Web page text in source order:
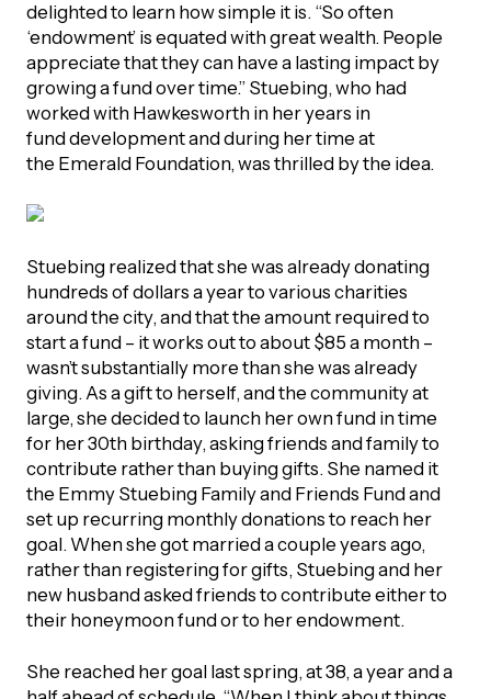
delighted to learn how simple it is. “So often
‘endowment’ is equated with great wealth. People
appreciate that they can have a lasting impact by
growing a fund over time.” Stuebing, who had
worked with Hawkesworth in her years in
fund development and during her time at
the Emerald Foundation, was thrilled by the idea.
Stuebing realized that she was already donating
hundreds of dollars a year to various charities
around the city, and that the amount required to
start a fund – it works out to about $85 a month –
wasn’t substantially more than she was already
giving. As a gift to herself, and the community at
large, she decided to launch her own fund in time
for her 30th birthday, asking friends and family to
contribute rather than buying gifts. She named it
the Emmy Stuebing Family and Friends Fund and
set up recurring monthly donations to reach her
goal. When she got married a couple years ago,
rather than registering for gifts, Stuebing and her
new husband asked friends to contribute either to
their honeymoon fund or to her endowment.
She reached her goal last spring, at 38, a year and a